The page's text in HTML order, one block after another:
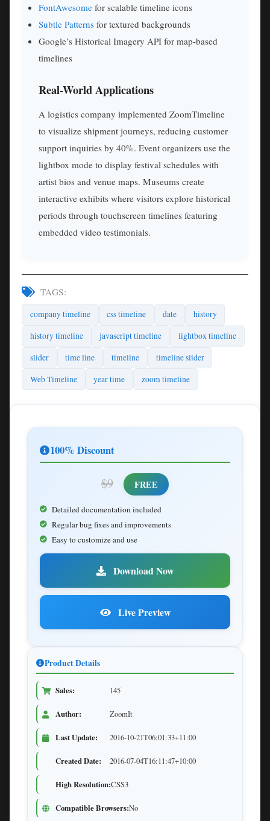
FontAwesome for scalable timeline icons
Subtle Patterns for textured backgrounds
Google’s Historical Imagery API for map-based
timelines
Real-World Applications
A logistics company implemented ZoomTimeline
to visualize shipment journeys, reducing customer
support inquiries by 40%. Event organizers use the
lightbox mode to display festival schedules with
artist bios and venue maps. Museums create
interactive exhibits where visitors explore historical
periods through touchscreen timelines featuring
embedded video testimonials.
TAGS:
company timeline css timeline date
history
history timeline
javascript timeline
lightbox timeline
slider
time line timeline
timeline slider
Web Timeline
year time zoom timeline
100% Discount
$9 FREE
Detailed documentation included
Regular bug fixes and improvements
Easy to customize and use
Download Now
Live Preview
Product Details
Sales: 145
Author: ZoomIt
Last Update: 2016-10-21T06:01:33+11:00
Created Date: 2016-07-04T16:11:47+10:00
High Resolution:CSS3
Compatible Browsers:No